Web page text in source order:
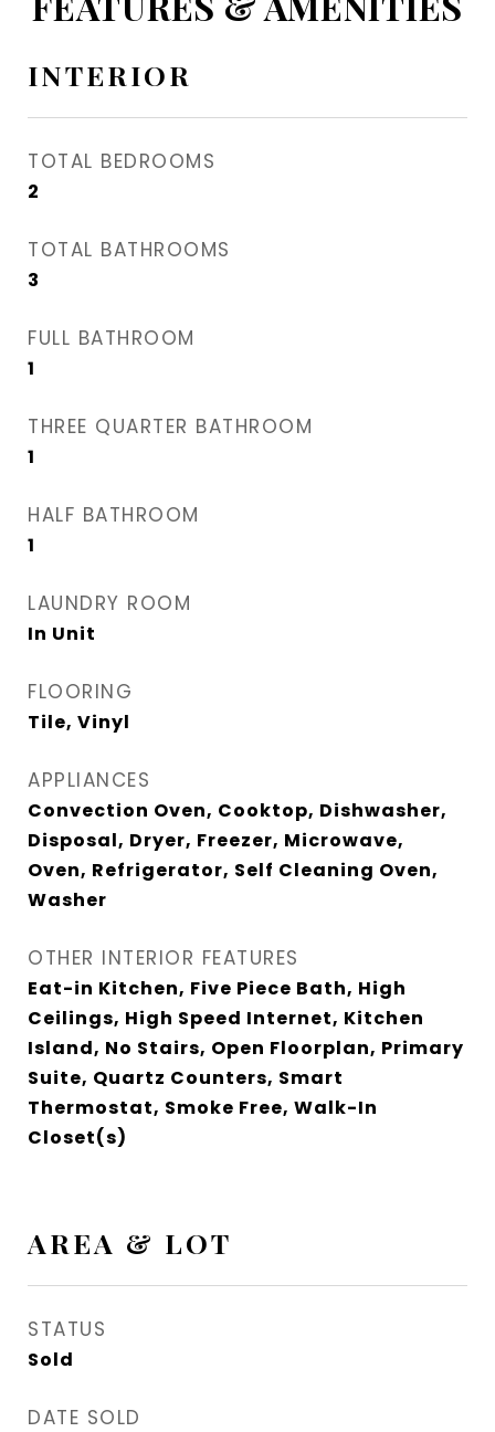
INTERIOR
TOTAL BEDROOMS
2
TOTAL BATHROOMS
3
FULL BATHROOM
1
THREE QUARTER BATHROOM
1
HALF BATHROOM
1
LAUNDRY ROOM
In Unit
FLOORING
Tile, Vinyl
APPLIANCES
Convection Oven, Cooktop, Dishwasher,
Disposal, Dryer, Freezer, Microwave,
Oven, Refrigerator, Self Cleaning Oven,
Washer
OTHER INTERIOR FEATURES
Eat-in Kitchen, Five Piece Bath, High
Ceilings, High Speed Internet, Kitchen
Island, No Stairs, Open Floorplan, Primary
Suite, Quartz Counters, Smart
Thermostat, Smoke Free, Walk-In
Closet(s)
AREA & LOT
STATUS
Sold
DATE SOLD